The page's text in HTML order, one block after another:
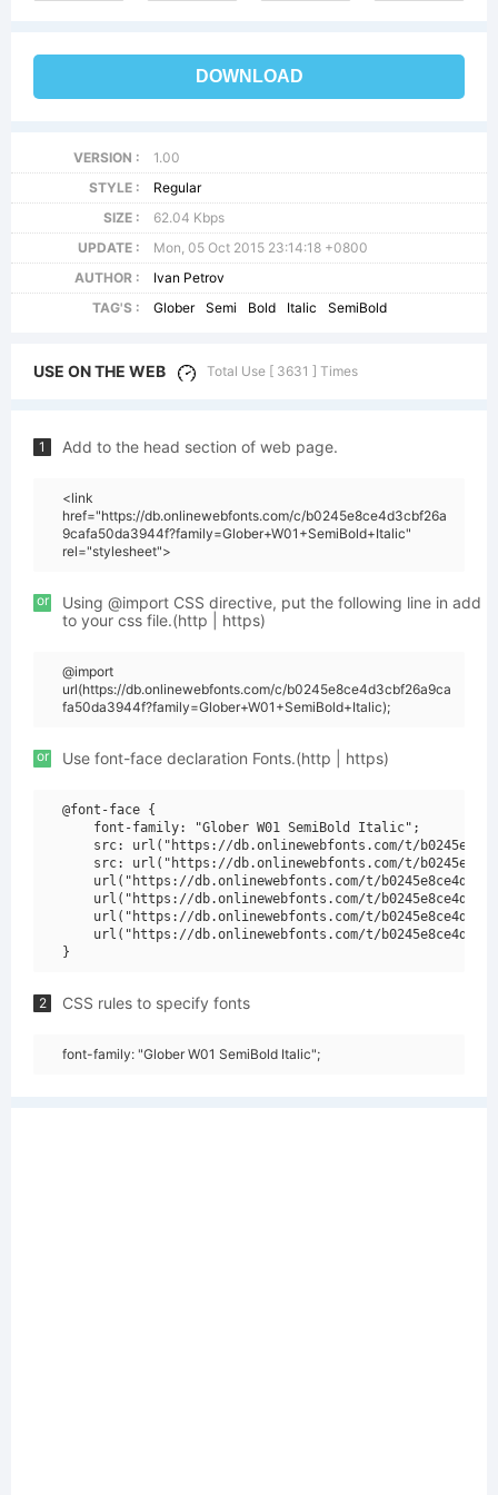
DOWNLOAD
VERSION :
1.00
STYLE :
Regular
SIZE :
62.04 Kbps
UPDATE :
Mon, 05 Oct 2015 23:14:18 +0800
AUTHOR :
Ivan Petrov
TAG'S :
Glober Semi Bold Italic SemiBold
USE ON THE WEB Total Use [ 3631 ] Times
1 Add to the head section of web page.
<link
href="https://db.onlinewebfonts.com/c/b0245e8ce4d3cbf26a
9cafa50da3944f?family=Glober+W01+SemiBold+Italic"
rel="stylesheet">
or
Using @import CSS directive, put the following line in add
to your css file.(http | https)
@import
url(https://db.onlinewebfonts.com/c/b0245e8ce4d3cbf26a9ca
fa50da3944f?family=Glober+W01+SemiBold+Italic);
or Use font-face declaration Fonts.(http | https)
@font-face {
    font-family: "Glober W01 SemiBold Italic";
src: url("https://db.onlinewebfonts.com/t/
src: url("https://db.onlinewebfonts.com/t/
url("https://db.onlinewebfonts.com/t/
url("https://db.onlinewebfonts.com/t/
url("https://db.onlinewebfonts.com/t/
url("https://db.onlinewebfonts.com/t/
2 CSS rules to specify fonts
font-family: "Glober W01 SemiBold Italic";